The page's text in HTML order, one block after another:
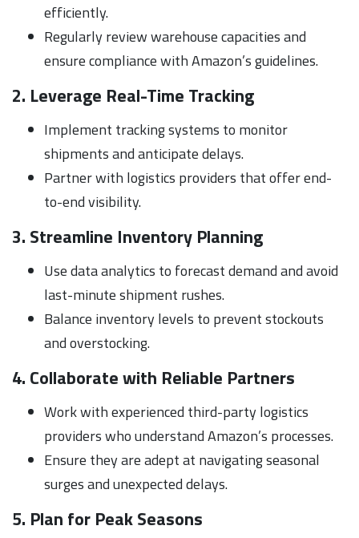
efficiently.
Regularly review warehouse capacities and
ensure compliance with Amazon’s guidelines.
2. Leverage Real-Time Tracking
Implement tracking systems to monitor
shipments and anticipate delays.
Partner with logistics providers that offer end-
to-end visibility.
3. Streamline Inventory Planning
Use data analytics to forecast demand and avoid
last-minute shipment rushes.
Balance inventory levels to prevent stockouts
and overstocking.
4. Collaborate with Reliable Partners
Work with experienced third-party logistics
providers who understand Amazon’s processes.
Ensure they are adept at navigating seasonal
surges and unexpected delays.
5. Plan for Peak Seasons